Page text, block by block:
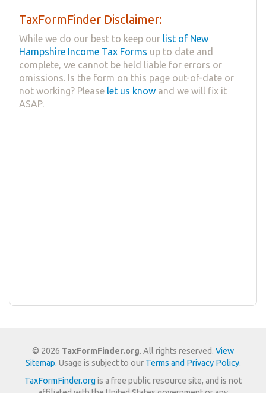
TaxFormFinder Disclaimer:
While we do our best to keep our list of New
Hampshire Income Tax Forms up to date and
complete, we cannot be held liable for errors or
omissions. Is the form on this page out-of-date or
not working? Please let us know and we will fix it
ASAP.
© 2026 TaxFormFinder.org. All rights reserved. View
Sitemap. Usage is subject to our Terms and Privacy Policy.
TaxFormFinder.org is a free public resource site, and is not